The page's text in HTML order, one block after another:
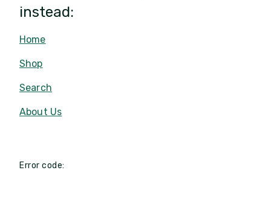
instead:
Home
Shop
Search
About Us
Error code: